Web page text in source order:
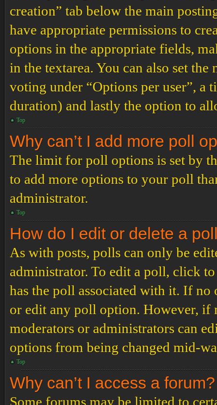
creation” tab below the main
have appropriate permissions to
options in the appropriate fields,
in the textarea. You can also set
voting under “Options per user”,
duration) and lastly the option to
Top
Why can’t I add more poll
The limit for poll options is set by
to add more options to your poll
administrator.
Top
How do I edit or delete a
As with posts, polls can only be
administrator. To edit a poll, click
has the poll associated with it. If no
or edit any poll option. However, if
moderators or administrators can
options from being changed mid-
Top
Why can’t I access a forum?
Some forums may be limited to